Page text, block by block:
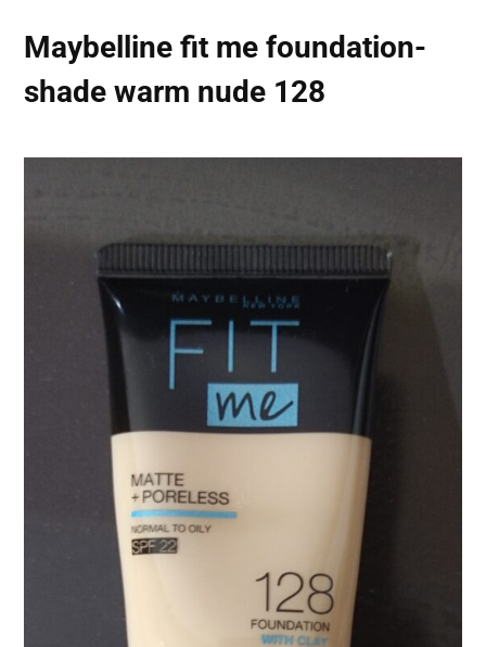
Maybelline fit me foundation-
shade warm nude 128